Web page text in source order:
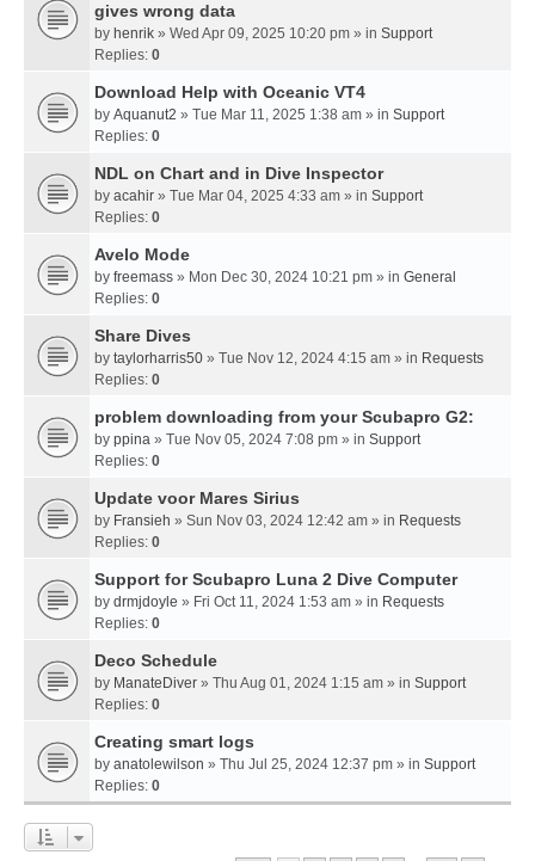
gives wrong data
by henrik » Wed Apr 09, 2025 10:20 pm » in Support
Replies: 0
Download Help with Oceanic VT4
by Aquanut2 » Tue Mar 11, 2025 1:38 am » in Support
Replies: 0
NDL on Chart and in Dive Inspector
by acahir » Tue Mar 04, 2025 4:33 am » in Support
Replies: 0
Avelo Mode
by freemass » Mon Dec 30, 2024 10:21 pm » in General
Replies: 0
Share Dives
by taylorharris50 » Tue Nov 12, 2024 4:15 am » in Requests
Replies: 0
problem downloading from your Scubapro G2:
by ppina » Tue Nov 05, 2024 7:08 pm » in Support
Replies: 0
Update voor Mares Sirius
by Fransieh » Sun Nov 03, 2024 12:42 am » in Requests
Replies: 0
Support for Scubapro Luna 2 Dive Computer
by drmjdoyle » Fri Oct 11, 2024 1:53 am » in Requests
Replies: 0
Deco Schedule
by ManateDiver » Thu Aug 01, 2024 1:15 am » in Support
Replies: 0
Creating smart logs
by anatolewilson » Thu Jul 25, 2024 12:37 pm » in Support
Replies: 0